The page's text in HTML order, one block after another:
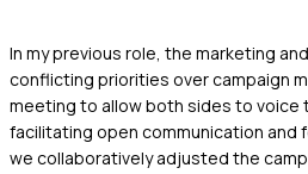
In my previous role, the marketing
conflicting priorities over campaign
meeting to allow both sides to voice
facilitating open communication and
we collaboratively adjusted the